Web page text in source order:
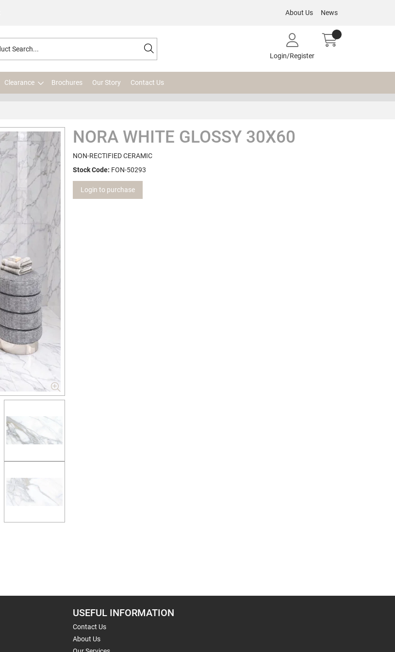
About Us News
Login/Register
Clearance Brochures Our Story Contact Us
NORA WHITE GLOSSY 30X60
NON-RECTIFIED CERAMIC
Stock Code: FON-50293
Login to purchase
USEFUL INFORMATION
Contact Us
About Us